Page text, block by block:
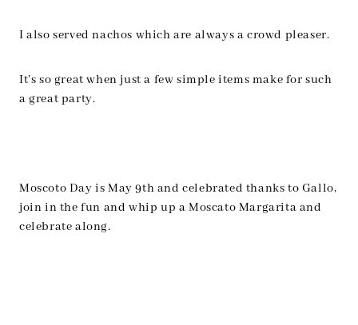
I also served nachos which are always a crowd pleaser.
It’s so great when just a few simple items make for such
a great party.
Moscoto Day is May 9th and celebrated thanks to Gallo,
join in the fun and whip up a Moscato Margarita and
celebrate along.